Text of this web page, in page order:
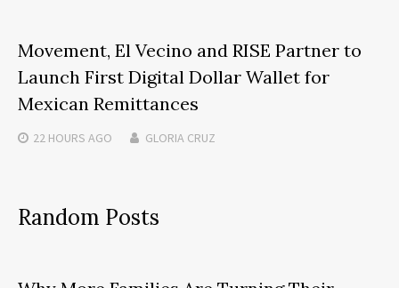
Movement, El Vecino and RISE Partner to
Launch First Digital Dollar Wallet for
Mexican Remittances
22 HOURS AGO GLORIA CRUZ
Random Posts